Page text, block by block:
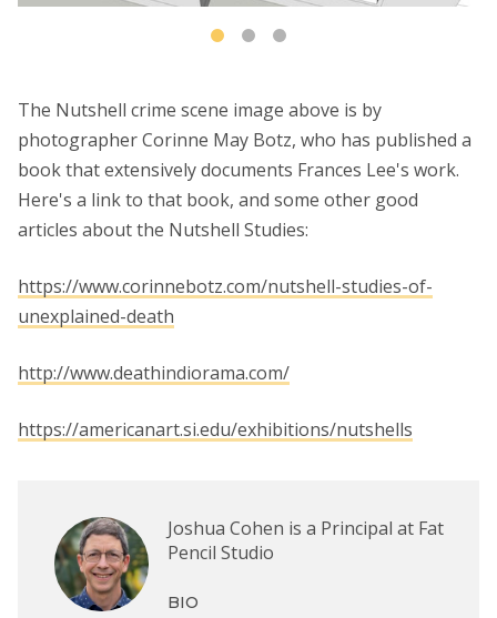
The Nutshell crime scene image above is by
photographer Corinne May Botz, who has published a
book that extensively documents Frances Lee's work.
Here's a link to that book, and some other good
articles about the Nutshell Studies:
https://www.corinnebotz.com/nutshell-studies-of-
unexplained-death
http://www.deathindiorama.com/
https://americanart.si.edu/exhibitions/nutshells
Joshua Cohen is a Principal at Fat
Pencil Studio
BIO